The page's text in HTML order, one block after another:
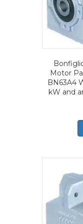
Motor
BN63A4
kW and